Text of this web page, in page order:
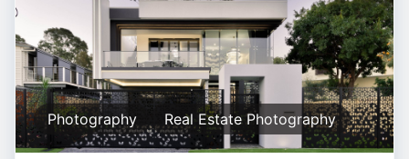
Photography Real Estate Photography